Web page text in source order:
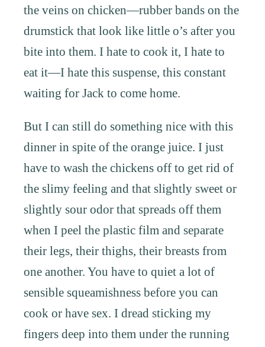
the veins on chicken—rubber bands on the
drumstick that look like little o’s after you
bite into them. I hate to cook it, I hate to
eat it—I hate this suspense, this constant
waiting for Jack to come home.
But I can still do something nice with this
dinner in spite of the orange juice. I just
have to wash the chickens off to get rid of
the slimy feeling and that slightly sweet or
slightly sour odor that spreads off them
when I peel the plastic film and separate
their legs, their thighs, their breasts from
one another. You have to quiet a lot of
sensible squeamishness before you can
cook or have sex. I dread sticking my
fingers deep into them under the running